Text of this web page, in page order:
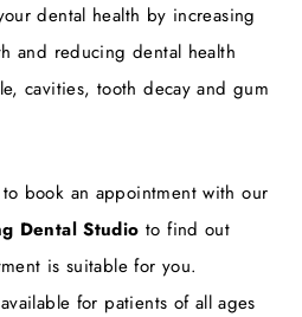
dental health by increasing
and reducing dental health
cavities, tooth decay and gum
book an appointment with our
Dental Studio to find out
is suitable for you.
for patients of all ages